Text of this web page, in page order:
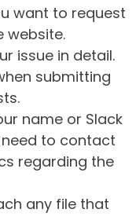
want to request
website.
issue in detail.
submitting
name or Slack
to contact
regarding the
any file that